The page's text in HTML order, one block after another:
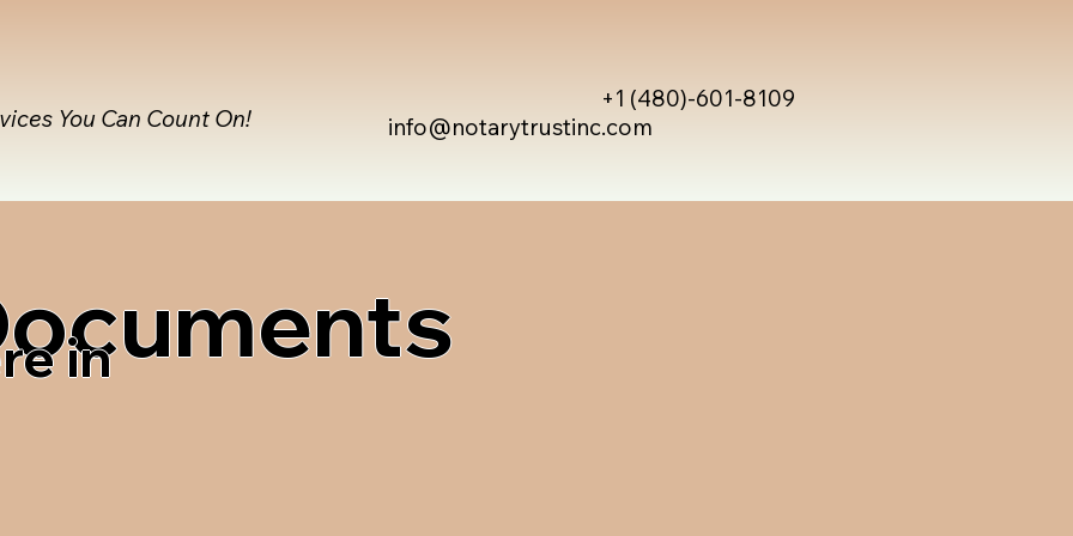
info@notarytrustinc.com
+1 (480)-601-8109
You Can Count On!
in